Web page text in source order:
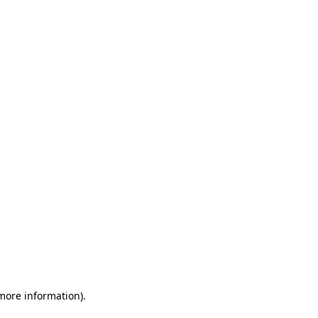
information).